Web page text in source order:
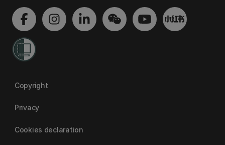
Copyright
Privacy
Cookies declaration